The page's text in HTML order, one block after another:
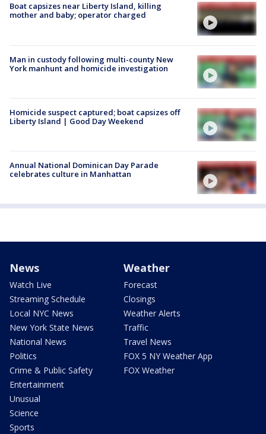
Boat capsizes near Liberty Island, killing
mother and baby; operator charged
Man in custody following multi-county New
York manhunt and homicide investigation
Homicide suspect captured; boat capsizes off
Liberty Island | Good Day Weekend
Annual National Dominican Day Parade
celebrates culture in Manhattan
News
Watch Live
Streaming Schedule
Local NYC News
New York State News
National News
Politics
Crime & Public Safety
Entertainment
Unusual
Science
Sports
Weather
Forecast
Closings
Weather Alerts
Traffic
Travel News
FOX 5 NY Weather App
FOX Weather